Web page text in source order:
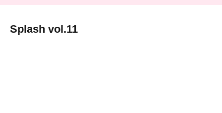
Splash vol.11